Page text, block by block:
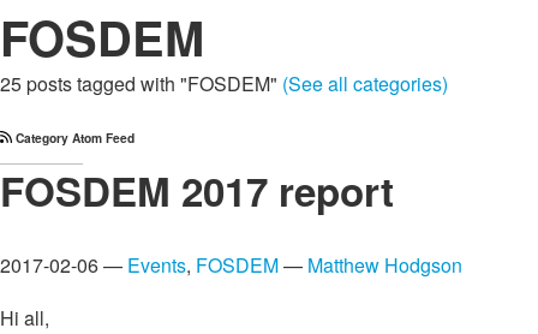
FOSDEM
25 posts tagged with "FOSDEM" (See all categories)
Category Atom Feed
FOSDEM 2017 report
2017-02-06 — Events, FOSDEM— Matthew Hodgson
Hi all,